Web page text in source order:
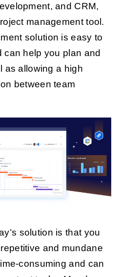
and CRM,
management tool.
solution is easy to
can help you plan and
as allowing a high
between team
solution is that you
and mundane
consuming and can